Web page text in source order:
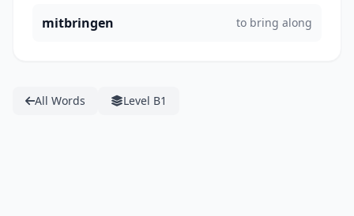
mitbringen to bring along
All Words Level B1